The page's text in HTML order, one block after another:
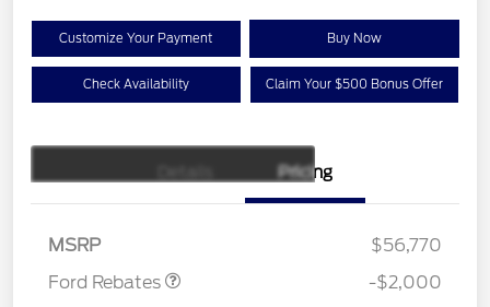
Customize Your Payment Buy Now
Check Availability Claim Your $500 Bonus Offer
Pricing
MSRP
$56,770
Ford Rebates
Retail Customer Cash
$1,000
SSE Down Payment
$1,000
-$2,000